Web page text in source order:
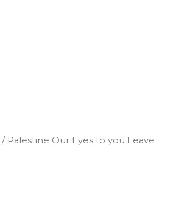
/ Palestine Our Eyes to you Leave